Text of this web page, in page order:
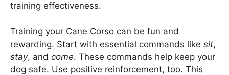
training effectiveness.
Training your Cane Corso can be fun and
rewarding. Start with essential commands like sit,
stay, and come. These commands help keep your
dog safe. Use positive reinforcement, too. This